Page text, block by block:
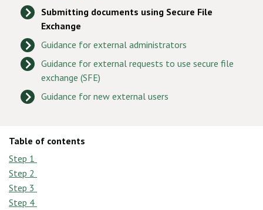
Submitting documents using Secure File
Exchange
Guidance for external administrators
Guidance for external requests to use secure file
exchange (SFE)
Guidance for new external users
Table of contents
Step 1
Step 2
Step 3
Step 4